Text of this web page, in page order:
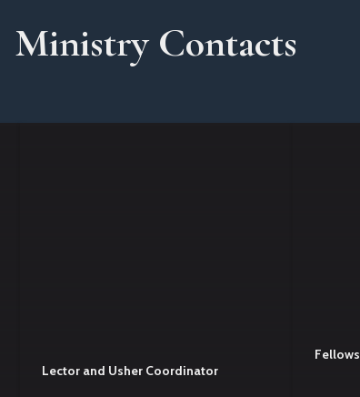
Ministry Contacts
Lector and Usher Coordinator